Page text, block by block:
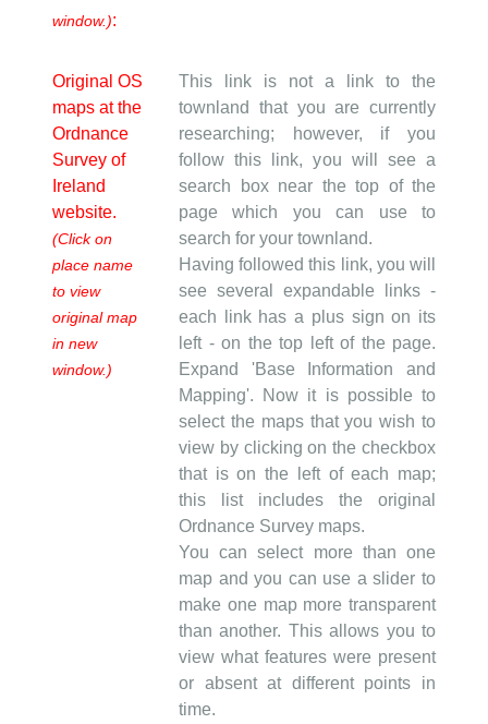
window.):
Original OS
maps at the
Ordnance
Survey of
Ireland
website.
(Click on
place name
to view
original map
in new
window.)
This link is not a link to the
townland that you are currently
researching; however, if you
follow this link, you will see a
search box near the top of the
page which you can use to
search for your townland.
Having followed this link, you will
see several expandable links -
each link has a plus sign on its
left - on the top left of the page.
Expand 'Base Information and
Mapping'. Now it is possible to
select the maps that you wish to
view by clicking on the checkbox
that is on the left of each map;
this list includes the original
Ordnance Survey maps.
You can select more than one
map and you can use a slider to
make one map more transparent
than another. This allows you to
view what features were present
or absent at different points in
time.